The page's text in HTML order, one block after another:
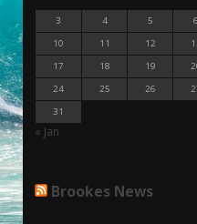
3
4 5 6
10
11 12
17
18 19
24
25 26
31
« Jan
Brookes News